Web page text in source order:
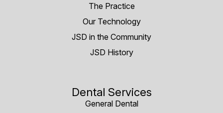
The Practice
Our Technology
JSD in the Community
JSD History
Dental Services
General Dental